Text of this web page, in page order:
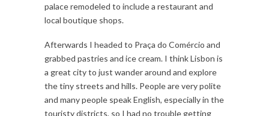
palace remodeled to include a restaurant and
local boutique shops.
Afterwards I headed to Praça do Comércio and
grabbed pastries and ice cream. I think Lisbon is
a great city to just wander around and explore
the tiny streets and hills. People are very polite
and many people speak English, especially in the
touristy districts, so I had no trouble getting